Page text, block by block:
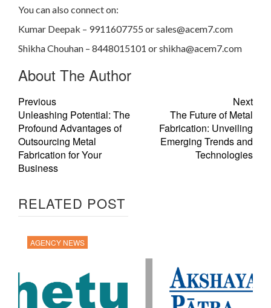
You can also connect on:
Kumar Deepak – 9911607755 orsales@acem7.com
Shikha Chouhan – 8448015101 orshikha@acem7.com
About The Author
Previous
Unleashing Potential: The
Profound Advantages of
Outsourcing Metal
Fabrication for Your
Business
Next
The Future of Metal
Fabrication: Unveiling
Emerging Trends and
Technologies
RELATED POST
AGENCY NEWS